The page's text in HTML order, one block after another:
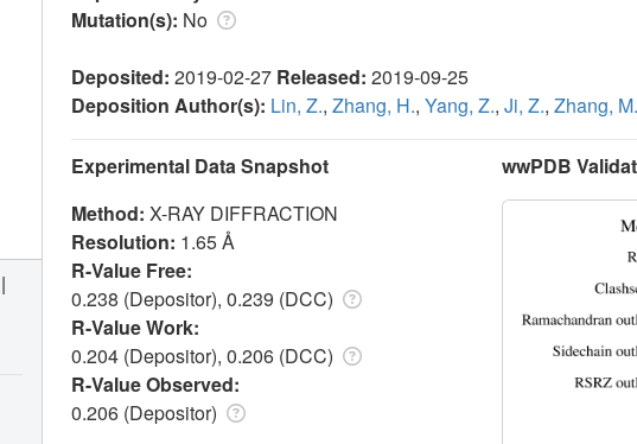
Mutation(s): No
Deposited: 2019-02-27 Released: 2019-09-25
Deposition Author(s): Lin, Z., Zhang, H., Yang, Z., Ji, Z., Zhang, M.
Experimental Data Snapshot
Method: X-RAY DIFFRACTION
Resolution: 1.65 Å
R-Value Free:
0.238 (Depositor), 0.239 (DCC)
R-Value Work:
0.204 (Depositor), 0.206 (DCC)
R-Value Observed:
0.206 (Depositor)
wwPDB
|